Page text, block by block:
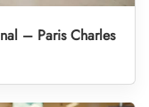
– Paris Charles